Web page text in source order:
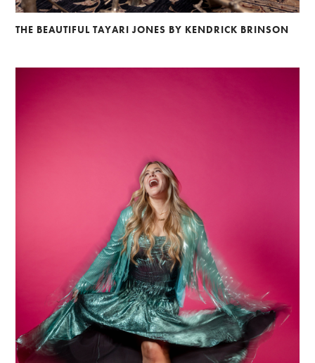
THE BEAUTIFUL TAYARI JONES BY KENDRICK BRINSON
Brinson+Banks
Olivia Bee Sandro
Alberto Oviedo
Andre Rucker